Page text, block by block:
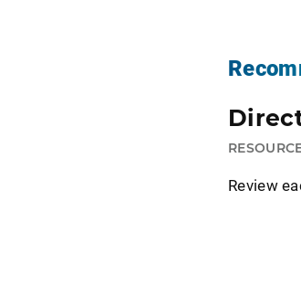
Review